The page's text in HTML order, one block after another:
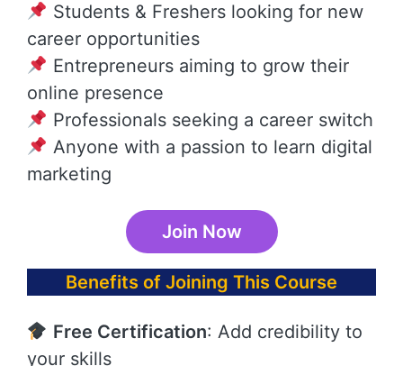
Students & Freshers looking for new
career opportunities
Entrepreneurs aiming to grow their
online presence
Professionals seeking a career switch
Anyone with a passion to learn digital
marketing
Join Now
Benefits of Joining This Course
Free Certification: Add credibility to
your skills